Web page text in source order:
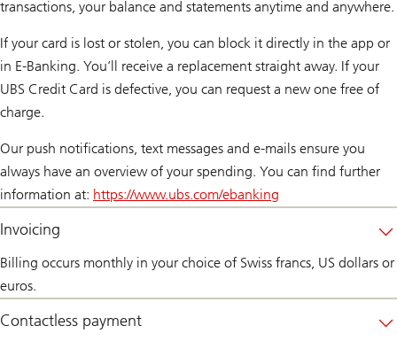
transactions, your balance and statements anytime and anywhere.
If your card is lost or stolen, you can block it directly in the app or
in E-Banking. You’ll receive a replacement straight away. If your
UBS Credit Card is defective, you can request a new one free of
charge.
Our push notifications, text messages and e-mails ensure you
always have an overview of your spending. You can find further
information at: https://www.ubs.com/ebanking
Invoicing
Billing occurs monthly in your choice of Swiss francs, US dollars or
euros.
Contactless payment